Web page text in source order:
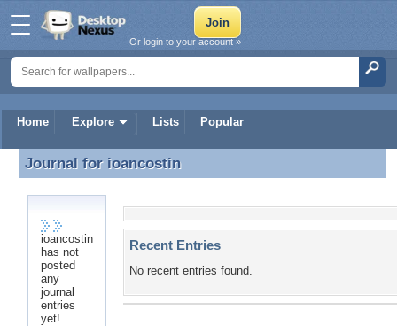
Home Explore Lists Popular
Or login to your account »
Journal for ioancostin
Journal for ioancostin
ioancostin
has not
posted
any
journal
entries
yet!
Recent Entries
No recent entries found.